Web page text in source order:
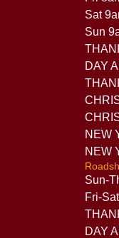
Sat
Sun
DAY
NEW
NEW
Sun-
Fri-
DAY